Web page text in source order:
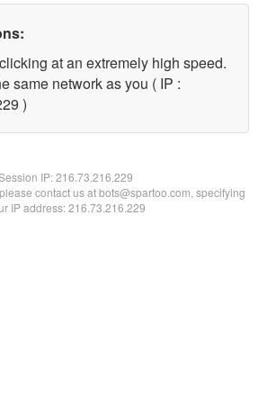
at an extremely high speed.
same network as you ( IP :
)
IP:216.73.216.229
contact us at bots@spartoo.com, specifying
IP address: 216.73.216.229